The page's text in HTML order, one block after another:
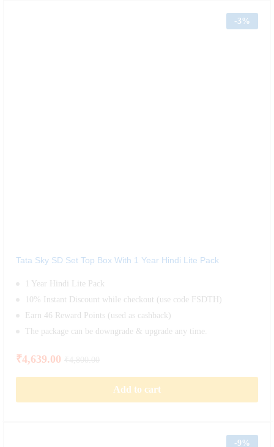
-3%
Tata Sky SD Set Top Box With 1 Year Hindi Lite Pack
1 Year Hindi Lite Pack
10% Instant Discount while checkout (use code FSDTH)
Earn 46 Reward Points (used as cashback)
The package can be downgrade & upgrade any time.
₹4,639.00
Add to cart
-9%